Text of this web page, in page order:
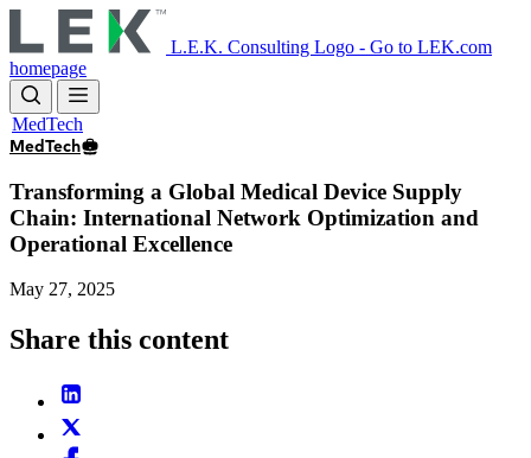
to
main
content
L.E.K. Consulting Logo - Go to LEK.com
homepage
MedTech
MedTech
Transforming a Global Medical Device Supply
Chain: International Network Optimization and
Operational Excellence
May 27, 2025
Share this content